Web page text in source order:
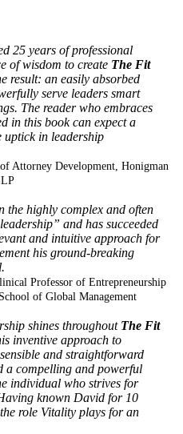
25 years of professional
of wisdom to create The Fit
result: an easily absorbed
serve leaders smart
The reader who embraces
in this book can expect a
uptick in leadership
Attorney Development, Honigman
the highly complex and often
and has succeeded
and intuitive approach for
his ground-breaking
Professor of Entrepreneurship
of Global Management
shines throughout The Fit
inventive approach to
and straightforward
a compelling and powerful
individual who strives for
known David for 10
role Vitality plays for an